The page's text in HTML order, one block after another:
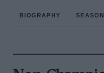
BIOGRAPHY